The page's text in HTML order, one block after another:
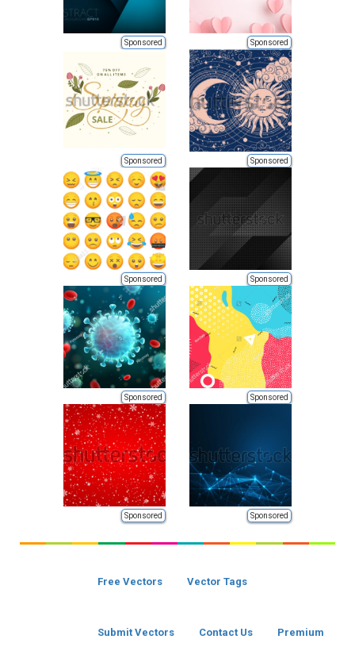
Sponsored Sponsored
Sponsored Sponsored
Sponsored Sponsored
Sponsored Sponsored
Sponsored Sponsored
Free Vectors Vector Tags
Submit Vectors Contact Us Premium